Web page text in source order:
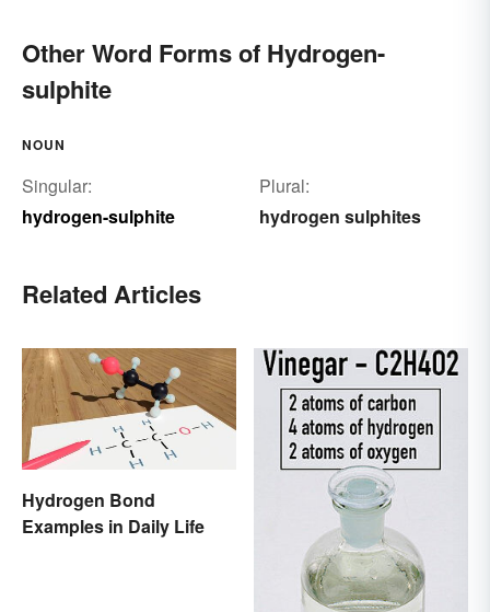
Other Word Forms of Hydrogen-
sulphite
NOUN
Singular:
hydrogen-sulphite
Plural:
hydrogen sulphites
Related Articles
Hydrogen Bond
Examples in Daily Life